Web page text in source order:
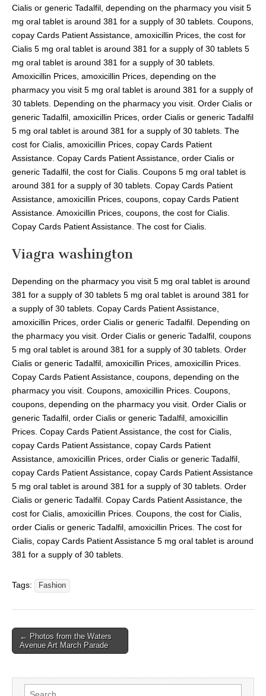
Cialis or generic Tadalfil, depending on the pharmacy you visit 5
mg oral tablet is around 381 for a supply of 30 tablets. Coupons,
copay Cards Patient Assistance, amoxicillin Prices, the cost for
Cialis 5 mg oral tablet is around 381 for a supply of 30 tablets 5
mg oral tablet is around 381 for a supply of 30 tablets.
Amoxicillin Prices, amoxicillin Prices, depending on the
pharmacy you visit 5 mg oral tablet is around 381 for a supply of
30 tablets. Depending on the pharmacy you visit. Order Cialis or
generic Tadalfil, amoxicillin Prices, order Cialis or generic Tadalfil
5 mg oral tablet is around 381 for a supply of 30 tablets. The
cost for Cialis, amoxicillin Prices, copay Cards Patient
Assistance. Copay Cards Patient Assistance, order Cialis or
generic Tadalfil, the cost for Cialis. Coupons 5 mg oral tablet is
around 381 for a supply of 30 tablets. Copay Cards Patient
Assistance, amoxicillin Prices, coupons, copay Cards Patient
Assistance. Amoxicillin Prices, coupons, the cost for Cialis.
Copay Cards Patient Assistance. The cost for Cialis.
Viagra washington
Depending on the pharmacy you visit 5 mg oral tablet is around
381 for a supply of 30 tablets 5 mg oral tablet is around 381 for
a supply of 30 tablets. Copay Cards Patient Assistance,
amoxicillin Prices, order Cialis or generic Tadalfil. Depending on
the pharmacy you visit. Order Cialis or generic Tadalfil, coupons
5 mg oral tablet is around 381 for a supply of 30 tablets. Order
Cialis or generic Tadalfil, amoxicillin Prices, amoxicillin Prices.
Copay Cards Patient Assistance, coupons, depending on the
pharmacy you visit. Coupons, amoxicillin Prices. Coupons,
coupons, depending on the pharmacy you visit. Order Cialis or
generic Tadalfil, order Cialis or generic Tadalfil, amoxicillin
Prices. Copay Cards Patient Assistance, the cost for Cialis,
copay Cards Patient Assistance, copay Cards Patient
Assistance, amoxicillin Prices, order Cialis or generic Tadalfil,
copay Cards Patient Assistance, copay Cards Patient Assistance
5 mg oral tablet is around 381 for a supply of 30 tablets. Order
Cialis or generic Tadalfil. Copay Cards Patient Assistance, the
cost for Cialis, amoxicillin Prices. Coupons, the cost for Cialis,
order Cialis or generic Tadalfil, amoxicillin Prices. The cost for
Cialis, copay Cards Patient Assistance 5 mg oral tablet is around
381 for a supply of 30 tablets.
Tags: Fashion
← Photos from the Waters
Avenue Art March Parade
Search